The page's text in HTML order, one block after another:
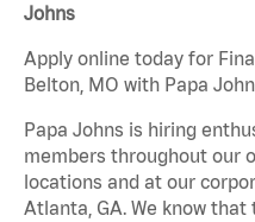
Johns
Apply online today for
Belton, MO with Papa
Papa Johns is hiring
members throughout our
locations and at our
Atlanta, GA. We know